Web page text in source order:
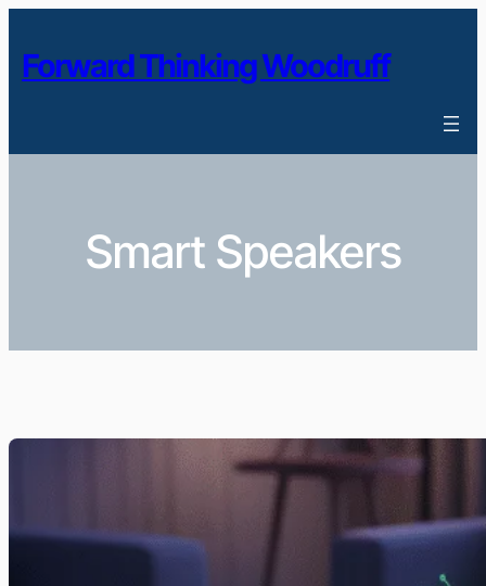
to
content
Forward Thinking Woodruff
Smart Speakers